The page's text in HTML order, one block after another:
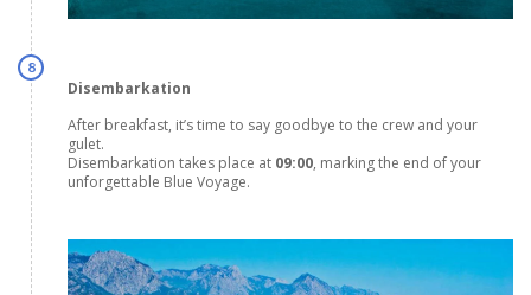
8
Disembarkation
After breakfast, it’s time to say goodbye to the crew and your
gulet.
Disembarkation takes place at 09:00, marking the end of your
unforgettable Blue Voyage.